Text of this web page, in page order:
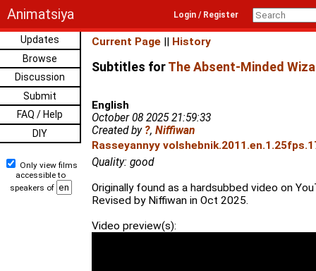
Animatsiya Login / Register
Updates
Browse
Discussion
Submit
FAQ / Help
DIY
Only view films
accessible to
speakers of
Current Page || History
Subtitles forThe Absent-Minded
English
October 08 2025 21:59:33
Created by ?, Niffiwan
Rasseyannyy
Quality: good
Originally found as a hardsubbed video on
Revised by Niffiwan in Oct 2025.
Video preview(s):